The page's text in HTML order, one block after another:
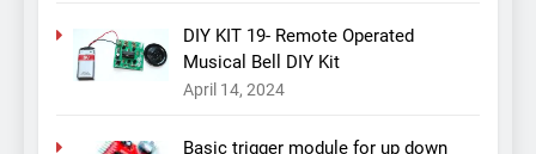
DIY KIT 19- Remote Operated
Musical Bell DIY Kit
April 14, 2024
Basic trigger module for up down